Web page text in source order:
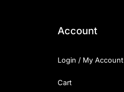
Account
Login / My Account
Cart